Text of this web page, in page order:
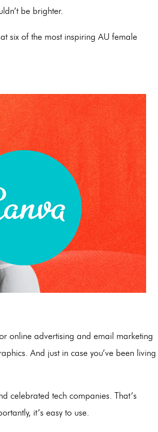
be brighter.
six of the most inspiring AU female
online advertising and email marketing
And just in case you’ve been living
celebrated tech companies. That’s
it’s easy to use.